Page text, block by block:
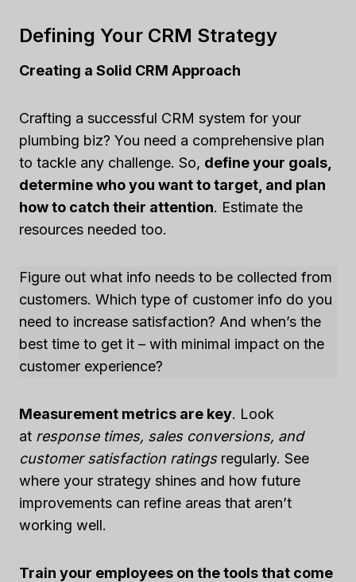
Defining Your CRM Strategy
Creating a Solid CRM Approach
Crafting a successful CRM system for your
plumbing biz? You need a comprehensive plan
to tackle any challenge. So, define your goals,
determine who you want to target, and plan
how to catch their attention. Estimate the
resources needed too.
Figure out what info needs to be collected from
customers. Which type of customer info do you
need to increase satisfaction? And when’s the
best time to get it – with minimal impact on the
customer experience?
Measurement metrics are key. Look
at response times, sales conversions, and
customer satisfaction ratingsregularly. See
where your strategy shines and how future
improvements can refine areas that aren’t
working well.
Train your employees on the tools that come